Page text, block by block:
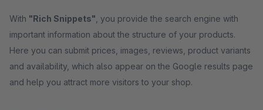
With "Rich Snippets" , you provide the search engine with
important information about the structure of your products.
Here you can submit prices, images, reviews, product variants
and availability, which also appear on the Google results page
and help you attract more visitors to your shop.